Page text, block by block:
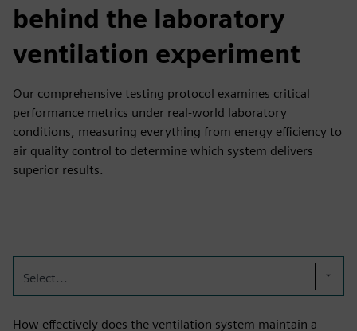
behind the laboratory
ventilation experiment
Our comprehensive testing protocol examines critical
performance metrics under real-world laboratory
conditions, measuring everything from energy efficiency to
air quality control to determine which system delivers
superior results.
Select...
How effectively does the ventilation system maintain a